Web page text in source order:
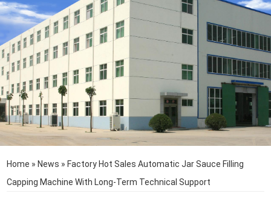
Home » News » Factory Hot Sales Automatic Jar Sauce Filling
Capping Machine With Long-Term Technical Support